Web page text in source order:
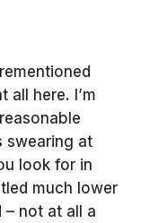
all here. I’m
swearing at
look for in
much lower
– not at all a